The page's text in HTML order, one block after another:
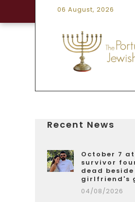
06 August, 2026
Recent News
October 7
survivor
dead beside
girlfriend's
04/08/2026